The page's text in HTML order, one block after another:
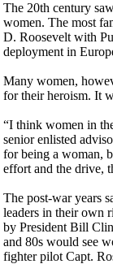
The 20th century
women. The most
D. Roosevelt with
deployment in
Many women,
for their heroism. It
“I think women in
senior enlisted
for being a woman,
effort and the drive,
The post-war years
leaders in their own
by President Bill
and 80s would see
fighter pilot Capt.